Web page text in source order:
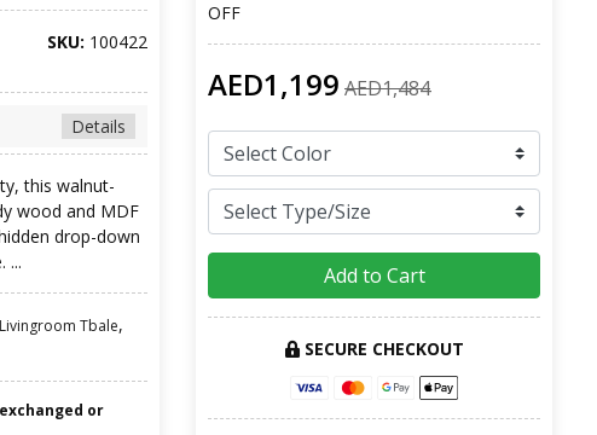
SKU: 100422
Details
this walnut-
wood and MDF
drop-down
...
Livingroom Tbale,
or
OFF
AED1,199 AED1,484
Add to Cart
SECURE CHECKOUT